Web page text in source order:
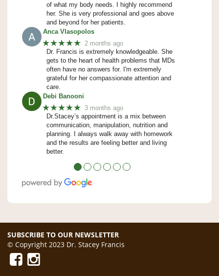
of what my body needs. I highly recommend
her. She is very professional and goes above
and beyond for her patients.
Anca Vlasopolos
★★★★★ 2 months ago
Dr. Francis is extremely knowledgeable. She
gets to the heart of health problems that MDs
often have no answers for. I'm extremely
grateful for her compassionate attention and
care.
Debi Banooni
★★★★★ 3 months ago
Dr.Stacey’s appointment is a mix between
communication, manipulation, nutrition and
planning. I always walk away with homework
and the results are feeling better and living
better.
● ● ● ● ● ●
SUBSCRIBE TO OUR NEWSLETTER
© Copyright 2023 Dr. Stacey Francis